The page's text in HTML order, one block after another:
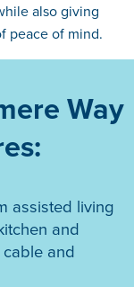
also giving
peace of mind.
Way
assisted living
and
and